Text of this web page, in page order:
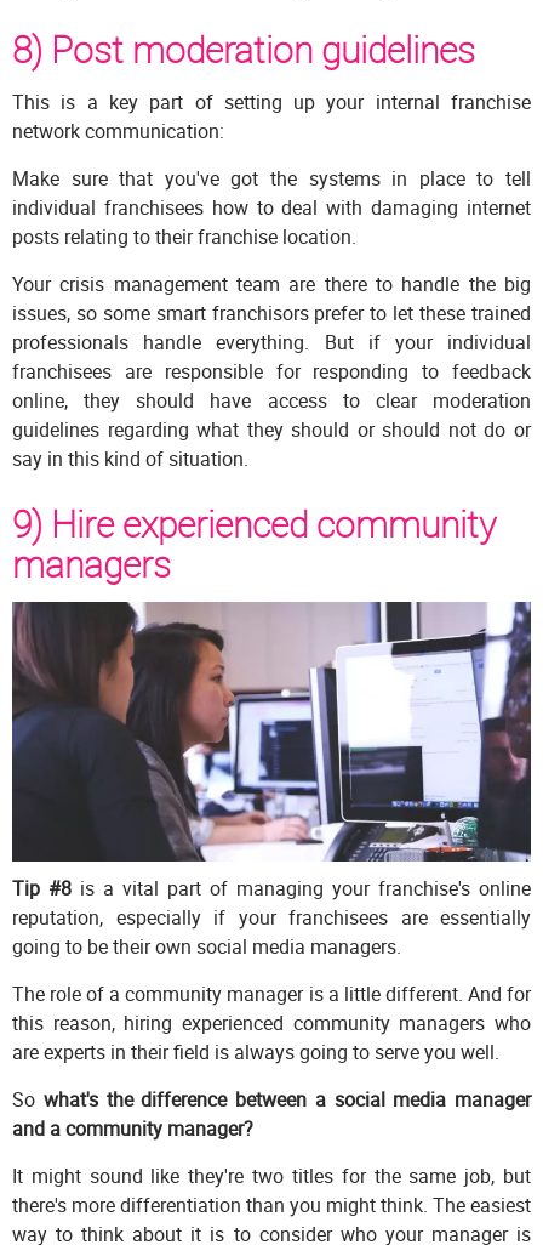
8) Post moderation guidelines
This is a key part of setting up your internal franchise
network communication:
Make sure that you've got the systems in place to tell
individual franchisees how to deal with damaging internet
posts relating to their franchise location.
Your crisis management team are there to handle the big
issues, so some smart franchisors prefer to let these trained
professionals handle everything. But if your individual
franchisees are responsible for responding to feedback
online, they should have access to clear moderation
guidelines regarding what they should or should not do or
say in this kind of situation.
9) Hire experienced community
managers
Tip #8 is a vital part of managing your franchise's online
reputation, especially if your franchisees are essentially
going to be their own social media managers.
The role of a community manager is a little different. And for
this reason, hiring experienced community managers who
are experts in their field is always going to serve you well.
So what's the difference between a social media manager
and a community manager?
It might sound like they're two titles for the same job, but
there's more differentiation than you might think. The easiest
way to think about it is to consider who your manager is